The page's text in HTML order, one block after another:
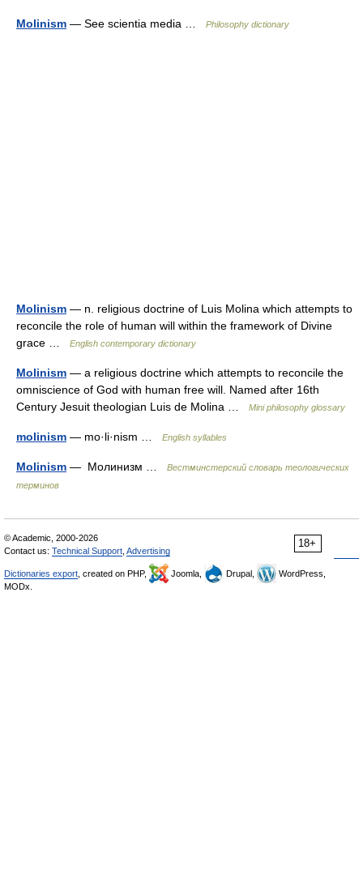
Molinism — See scientia media … Philosophy dictionary
Molinism — n. religious doctrine of Luis Molina which attempts to
reconcile the role of human will within the framework of Divine
grace …
English contemporary dictionary
Molinism — a religious doctrine which attempts to reconcile the
omniscience of God with human free will. Named after 16th
Century Jesuit theologian Luis de Molina …
Mini philosophy glossary
molinism — mo·li·nism … English syllables
Molinism — Молинизм …
Вестминстерский словарь теологических
терминов
18+
© Academic, 2000-2026
Contact us: Technical Support Advertising
Dictionaries export , created on PHP, Joomla, Drupal,
WordPress,
MODx.